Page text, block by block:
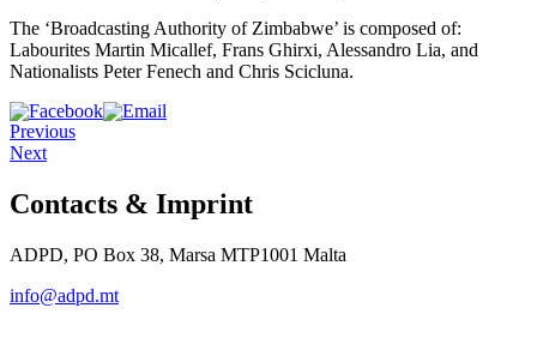
The ‘Broadcasting Authority of Zimbabwe’ is composed of:
Labourites Martin Micallef, Frans Ghirxi, Alessandro Lia, and
Nationalists Peter Fenech and Chris Scicluna.
Previous
Next
Contacts & Imprint
ADPD, PO Box 38, Marsa MTP1001 Malta
info@adpd.mt